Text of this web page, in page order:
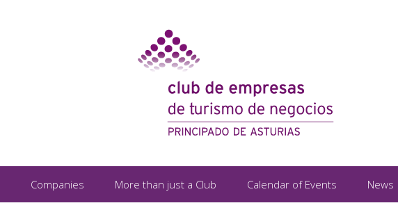
Companies More than just a Club Calendar of Events News